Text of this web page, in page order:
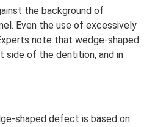
the background of
Even the use of excessively
note that wedge-shaped
side of the dentition, and in
shaped defect is based on